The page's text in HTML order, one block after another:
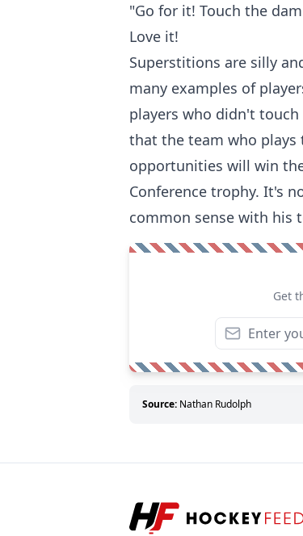
"Go for it! Touch the
Love it!
Superstitions are silly
many examples of
players who didn't
that the team who plays
opportunities will win
Conference trophy. It's
common sense with his
Get
Source: Nathan Rudolph